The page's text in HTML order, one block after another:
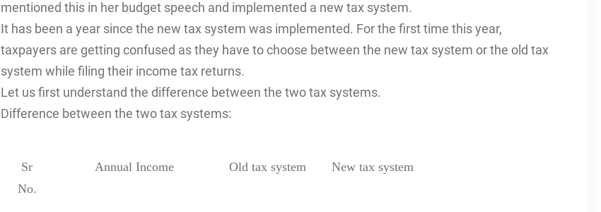
mentioned this in her budget speech and implemented a new tax system.
It has been a year since the new tax system was implemented. For the first time this year,
taxpayers are getting confused as they have to choose between the new tax system or the old tax
system while filing their income tax returns.
Let us first understand the difference between the two tax systems.
Difference between the two tax systems:
Sr
No.
Annual Income Old tax system New tax system